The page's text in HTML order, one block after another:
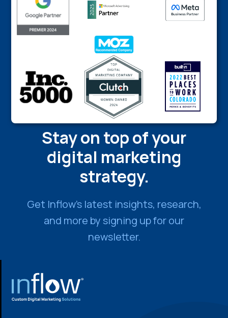
Stay on top of your
digital marketing
strategy.
Get Inflow’s latest insights, research,
and more by signing up for our
newsletter.
FOOTER